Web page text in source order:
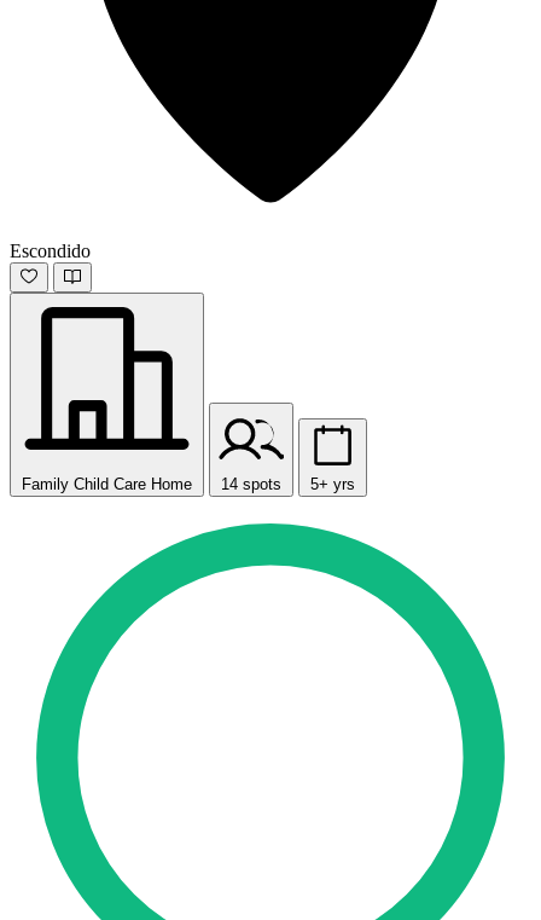
Escondido
Family Child Care Home 14 spots 5+ yrs